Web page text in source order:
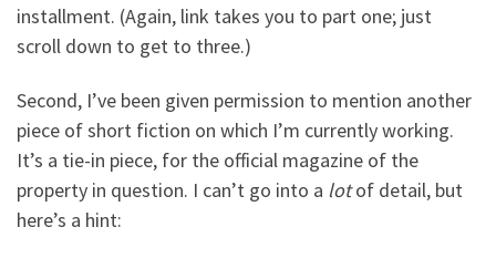
installment. (Again, link takes you to part one; just
scroll down to get to three.)
Second, I’ve been given permission to mention another
piece of short fiction on which I’m currently working.
It’s a tie-in piece, for the official magazine of the
property in question. I can’t go into a lotof detail, but
here’s a hint: